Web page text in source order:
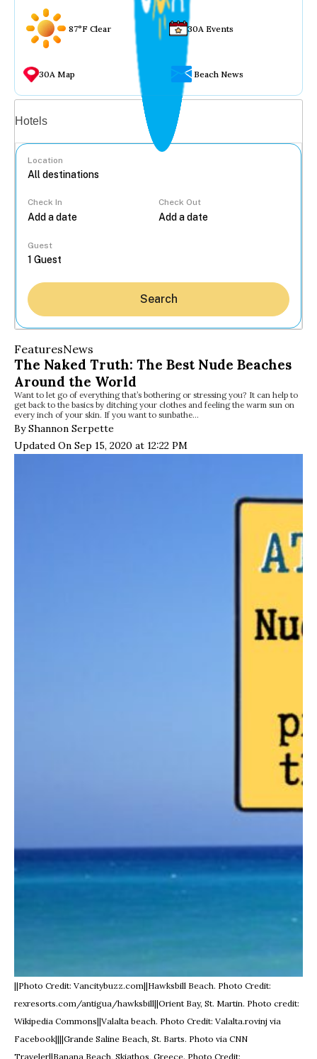
87°F Clear 30A Events
30A Map Beach News
Hotels
Location
Check In Check Out
Guest
Search
FeaturesNews
The Naked Truth: The Best Nude Beaches
Around the World
Want to let go of everything that’s bothering or stressing you? It can help to
get back to the basics by ditching your clothes and feeling the warm sun on
every inch of your skin. If you want to sunbathe…
By Shannon Serpette
Updated On Sep 15, 2020 at 12:22 PM
||Photo Credit: Vancitybuzz.com||Hawksbill Beach. Photo Credit:
rexresorts.com/antigua/hawksbill||Orient Bay, St. Martin. Photo credit:
Wikipedia Commons||Valalta beach. Photo Credit: Valalta.rovinj via
Facebook||||Grande Saline Beach, St. Barts. Photo via CNN
Traveler||Banana Beach, Skiathos, Greece. Photo Credit: